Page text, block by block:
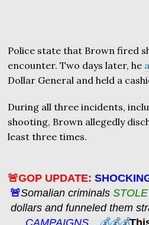
Police state that Brown fired
encounter. Two days later, he
Dollar General and held a
During all three incidents,
shooting, Brown allegedly
least three times.
🚨GOP UPDATE:
🚨Somalian criminals
dollars and funneled them